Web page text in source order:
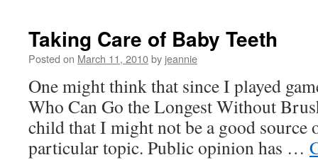
Taking Care of Baby Teeth
Posted on March 11, 2010by jeannie
One might think that since I played
Who Can Go the Longest Without
child that I might not be a good
particular topic. Public opinion has …